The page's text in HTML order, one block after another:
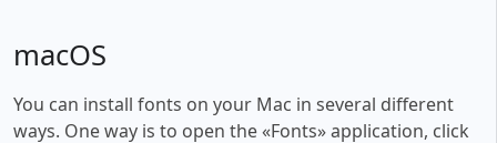
macOS
You can install fonts on your Mac in several different
ways. One way is to open the «Fonts» application, click